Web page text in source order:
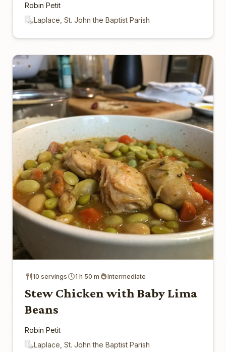
Robin Petit
Laplace, St. John the Baptist Parish
10 servings 1 h 50 m Intermediate
Stew Chicken with Baby Lima
Beans
Robin Petit
Laplace, St. John the Baptist Parish